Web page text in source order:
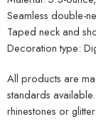
Seamless double-
Taped neck and
Decoration type:
All products are
standards
rhinestones or glitter.